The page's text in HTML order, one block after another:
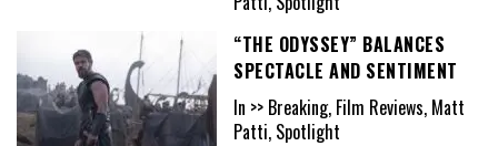
“THE ODYSSEY” BALANCES
SPECTACLE AND SENTIMENT
In >> Breaking, Film Reviews, Matt
Patti, Spotlight